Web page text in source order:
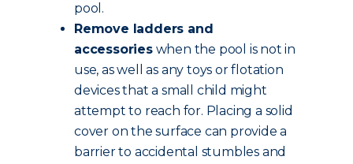
pool.
Remove ladders and
accessorieswhen the pool is not in
use, as well as any toys or flotation
devices that a small child might
attempt to reach for. Placing a solid
cover on the surface can provide a
barrier to accidental stumbles and